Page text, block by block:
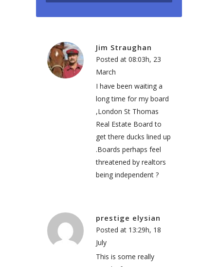
Jim Straughan
Posted at 08:03h, 23
March
I have been waiting a
long time for my board
,London St Thomas
Real Estate Board to
get there ducks lined up
.Boards perhaps feel
threatened by realtors
being independent ?
prestige elysian
Posted at 13:29h, 18
July
This is some really